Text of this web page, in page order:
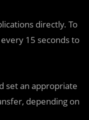
directly. To
15 seconds to
set an appropriate
depending on